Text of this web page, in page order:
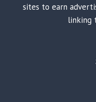
sites to earn
linking